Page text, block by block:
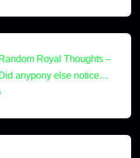
Random Royal Thoughts –
Did anypony else notice…